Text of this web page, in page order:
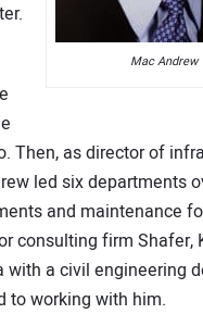
Mac Andrew
Then, as director of
led six departments
and maintenance
consulting firm Shafer,
a civil engineering
to working with him.